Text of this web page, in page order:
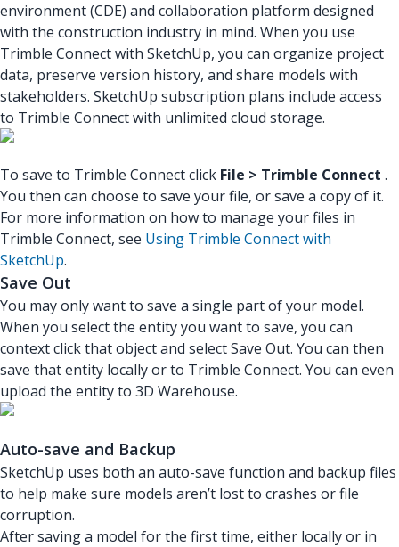
environment (CDE) and collaboration platform designed
with the construction industry in mind. When you use
Trimble Connect with SketchUp, you can organize project
data, preserve version history, and share models with
stakeholders. SketchUp subscription plans include access
to Trimble Connect with unlimited cloud storage.
To save to Trimble Connect click File > Trimble Connect .
You then can choose to save your file, or save a copy of it.
For more information on how to manage your files in
Trimble Connect, see Using Trimble Connect with
SketchUp.
Save Out
You may only want to save a single part of your model.
When you select the entity you want to save, you can
context click that object and select Save Out. You can then
save that entity locally or to Trimble Connect. You can even
upload the entity to 3D Warehouse.
Auto-save and Backup
SketchUp uses both an auto-save function and backup files
to help make sure models aren’t lost to crashes or file
corruption.
After saving a model for the first time, either locally or in